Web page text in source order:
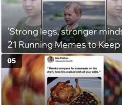
'Strong legs, stronger
21 Running Memes to Keep
Going, Even When the Miles
Get Tough
05